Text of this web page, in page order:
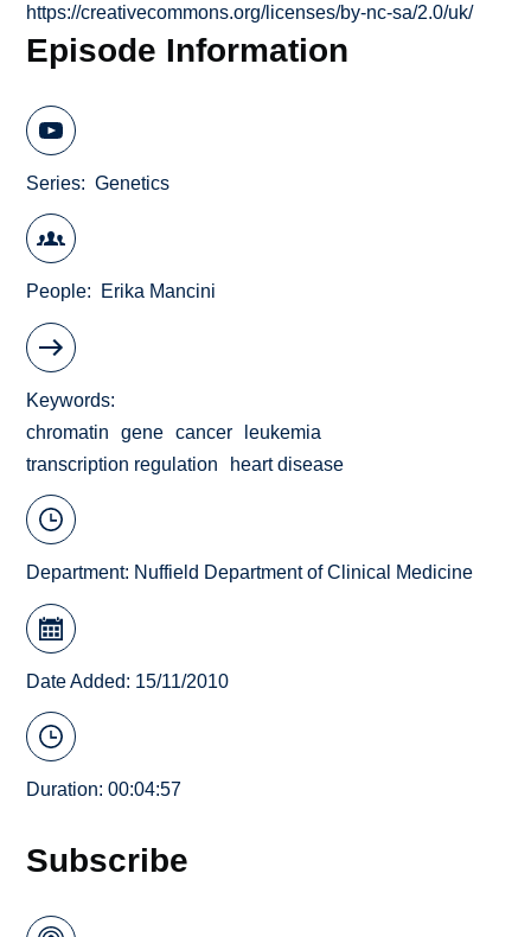
https://creativecommons.org/licenses/by-nc-sa/2.0/uk/
Episode Information
Series Genetics
People Erika Mancini
Keywords
chromatin
gene cancer
leukemia
transcription regulation
heart disease
Department: Nuffield Department of Clinical Medicine
Date Added: 15/11/2010
Duration: 00:04:57
Subscribe